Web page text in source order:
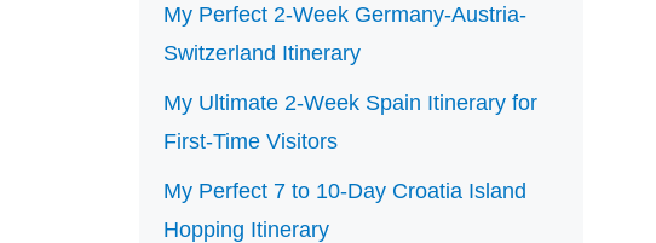
My Perfect 2-Week Germany-Austria-
Switzerland Itinerary
My Ultimate 2-Week Spain Itinerary for
First-Time Visitors
My Perfect 7 to 10-Day Croatia Island
Hopping Itinerary